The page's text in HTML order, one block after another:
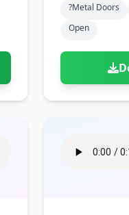
?metal Doors
Open